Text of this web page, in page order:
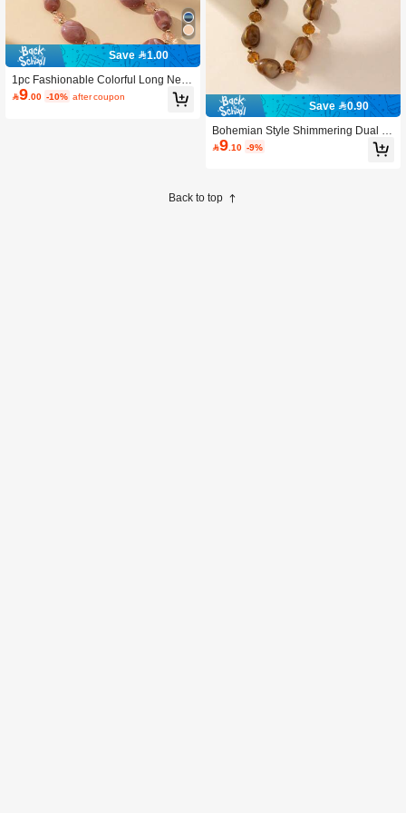
Save 1.00
1pc Fashionable Colorful Long Neck
lace, Pink
9 .00 -10% after coupon
Save 0.90
Bohemian Style Shimmering Dual To
ne Effect Khaki Long Necklace
9 .10 -9%
Back to top